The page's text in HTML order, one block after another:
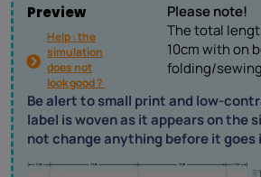
Preview
Please note!
The total
10cm with on
folding/
Be alert to small print and low-
label is woven as it appears on the
not change anything before it
Help : the
simulation
does not
look good ?